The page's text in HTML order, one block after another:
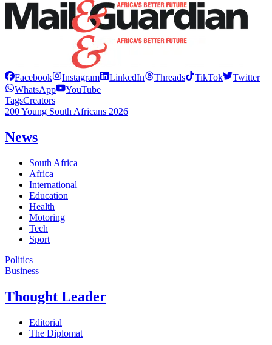
Facebook Instagram LinkedIn Threads TikTok
Twitter
WhatsApp
YouTube
TagsCreators
200 Young South Africans 2026
News
South Africa
Africa
International
Education
Health
Motoring
Tech
Sport
Politics
Business
Thought Leader
Editorial
The Diplomat